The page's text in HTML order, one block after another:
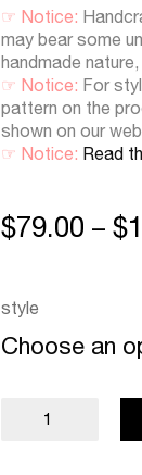
☞ Notice:
may bear some
handmade
☞ Notice: For
pattern on the
shown on our
☞ Notice: Read
$79.00 – $
style
Choose an
Cushion